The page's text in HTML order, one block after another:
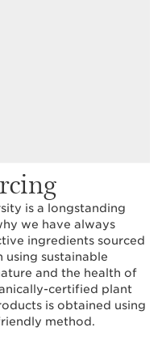
is a longstanding
we have always
ingredients sourced
sustainable
and the health of
certified plant
is obtained using
method.